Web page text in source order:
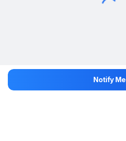
Notify Me